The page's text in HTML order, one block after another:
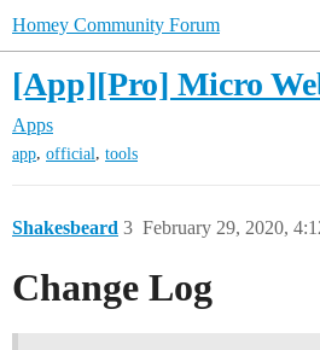
Homey Community Forum
[App][Pro] Micro
Apps
app, official, tools
Shakesbeard February 29, 2020,
3
Change Log